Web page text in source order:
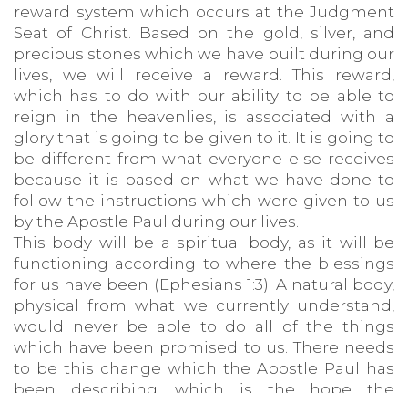
reward system which occurs at the Judgment
Seat of Christ. Based on the gold, silver, and
precious stones which we have built during our
lives, we will receive a reward. This reward,
which has to do with our ability to be able to
reign in the heavenlies, is associated with a
glory that is going to be given to it. It is going to
be different from what everyone else receives
because it is based on what we have done to
follow the instructions which were given to us
by the Apostle Paul during our lives.
This body will be a spiritual body, as it will be
functioning according to where the blessings
for us have been (Ephesians 1:3). A natural body,
physical from what we currently understand,
would never be able to do all of the things
which have been promised to us. There needs
to be this change which the Apostle Paul has